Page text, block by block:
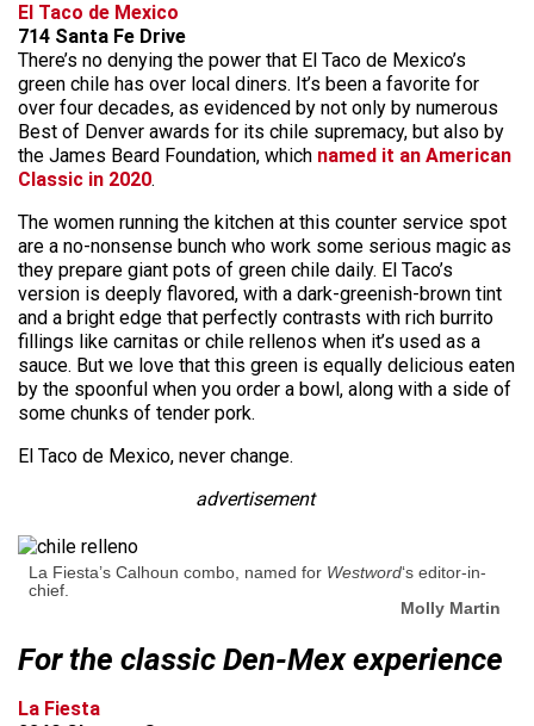
El Taco de Mexico
714 Santa Fe Drive
There’s no denying the power that El Taco de Mexico’s
green chile has over local diners. It’s been a favorite for
over four decades, as evidenced by not only by numerous
Best of Denver awards for its chile supremacy, but also by
the James Beard Foundation, which named it an American
Classic in 2020.
The women running the kitchen at this counter service spot
are a no-nonsense bunch who work some serious magic as
they prepare giant pots of green chile daily. El Taco’s
version is deeply flavored, with a dark-greenish-brown tint
and a bright edge that perfectly contrasts with rich burrito
fillings like carnitas or chile rellenos when it’s used as a
sauce. But we love that this green is equally delicious eaten
by the spoonful when you order a bowl, along with a side of
some chunks of tender pork.
El Taco de Mexico, never change.
advertisement
La Fiesta’s Calhoun combo, named for Westword‘s editor-in-
chief.
Molly Martin
For the classic Den-Mex experience
La Fiesta